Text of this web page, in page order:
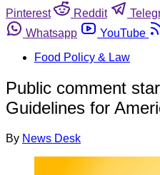
Pinterest
Reddit
Whatsapp
YouTube
Food Policy & Law
Public comment
Guidelines for
By News Desk